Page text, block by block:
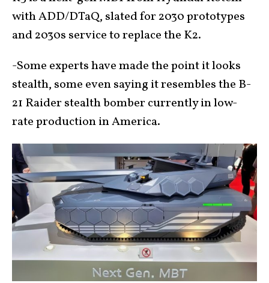
with ADD/DTaQ, slated for 2030 prototypes
and 2030s service to replace the K2.
-Some experts have made the point it looks
stealth, some even saying it resembles the B-
21 Raider stealth bomber currently in low-
rate production in America.